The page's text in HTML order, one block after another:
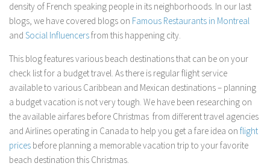
density of French speaking people in its neighborhoods. In our last
blogs, we have covered blogs on Famous Restaurants in Montreal
and Social Influencersfrom this happening city.
This blog features various beach destinations that can be on your
check list for a budget travel. As there is regular flight service
available to various Caribbean and Mexican destinations – planning
a budget vacation is not very tough. We have been researching on
the available airfares before Christmas from different travel agencies
and Airlines operating in Canada to help you get a fare idea on flight
prices before planning a memorable vacation trip to your favorite
beach destination this Christmas.